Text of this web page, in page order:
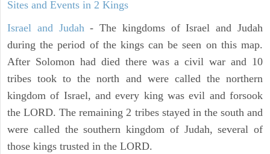
Sites and Events in 2 Kings
Israel and Judah- The kingdoms of Israel and Judah
during the period of the kings can be seen on this map.
After Solomon had died there was a civil war and 10
tribes took to the north and were called the northern
kingdom of Israel, and every king was evil and forsook
the LORD. The remaining 2 tribes stayed in the south and
were called the southern kingdom of Judah, several of
those kings trusted in the LORD.